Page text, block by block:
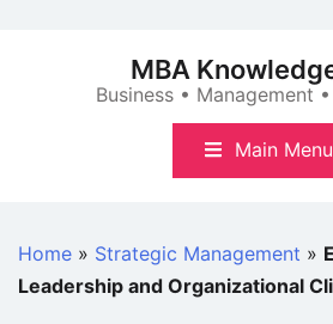
MBA
Business • Management
Main Menu
Home » Strategic Management »
Leadership and Organizational